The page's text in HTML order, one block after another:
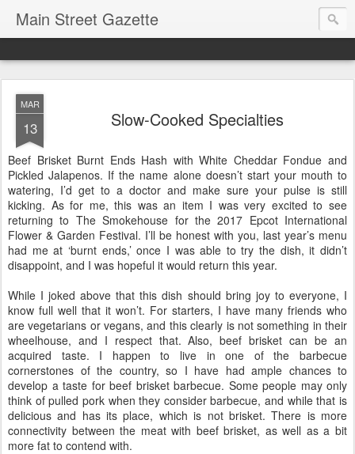
Main Street Gazette
MAR
13 Slow-Cooked Specialties
Beef Brisket Burnt Ends Hash with White Cheddar Fondue and
Pickled Jalapenos. If the name alone doesn’t start your mouth to
watering, I’d get to a doctor and make sure your pulse is still
kicking. As for me, this was an item I was very excited to see
returning to The Smokehouse for the 2017 Epcot International
Flower & Garden Festival. I’ll be honest with you, last year’s menu
had me at ‘burnt ends,’ once I was able to try the dish, it didn’t
disappoint, and I was hopeful it would return this year.
While I joked above that this dish should bring joy to everyone, I
know full well that it won’t. For starters, I have many friends who
are vegetarians or vegans, and this clearly is not something in their
wheelhouse, and I respect that. Also, beef brisket can be an
acquired taste. I happen to live in one of the barbecue
cornerstones of the country, so I have had ample chances to
develop a taste for beef brisket barbecue. Some people may only
think of pulled pork when they consider barbecue, and while that is
delicious and has its place, which is not brisket. There is more
connectivity between the meat with beef brisket, as well as a bit
more fat to contend with.